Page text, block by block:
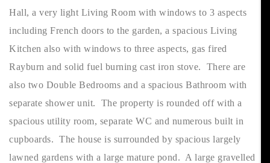
Hall, a very light Living Room with windows to 3 aspects
including French doors to the garden, a spacious Living
Kitchen also with windows to three aspects, gas fired
Rayburn and solid fuel burning cast iron stove. There are
also two Double Bedrooms and a spacious Bathroom with
separate shower unit. The property is rounded off with a
spacious utility room, separate WC and numerous built in
cupboards. The house is surrounded by spacious largely
lawned gardens with a large mature pond. A large gravelled